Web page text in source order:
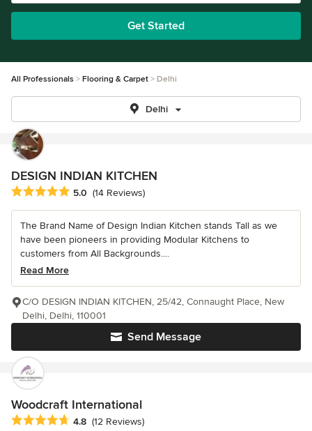
Get Started
All Professionals Flooring & Carpet Delhi
Delhi
DESIGN INDIAN KITCHEN
Average rating: 5 out of 5 stars
5.0 (14 Reviews)
The Brand Name of Design Indian Kitchen stands Tall as we
have been pioneers in providing Modular Kitchens to
customers from All Backgrounds....
Read More
Send Message
C/O DESIGN INDIAN KITCHEN, 25/42, Connaught Place, New
Delhi, Delhi, 110001
Woodcraft International
Average rating: 4.8 out of 5 stars
4.8 (12 Reviews)